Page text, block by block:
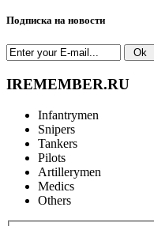
Подписка на новости
IREMEMBER.RU
Infantrymen
Snipers
Tankers
Pilots
Artillerymen
Medics
Others